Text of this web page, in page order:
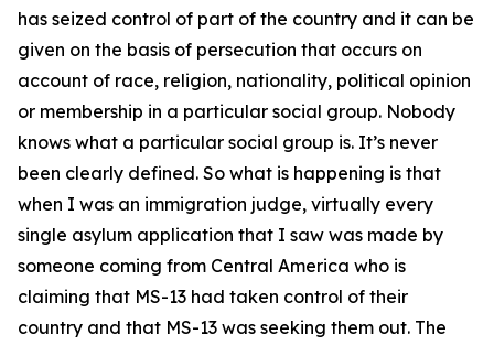
has seized control of part of the country and it can be
given on the basis of persecution that occurs on
account of race, religion, nationality, political opinion
or membership in a particular social group. Nobody
knows what a particular social group is. It’s never
been clearly defined. So what is happening is that
when I was an immigration judge, virtually every
single asylum application that I saw was made by
someone coming from Central America who is
claiming that MS-13 had taken control of their
country and that MS-13 was seeking them out. The